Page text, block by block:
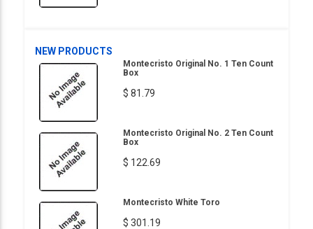
NEW PRODUCTS
Montecristo Original No. 1 Ten Count
Box
$ 81.79
Montecristo Original No. 2 Ten Count
Box
$ 122.69
Montecristo White Toro
$ 301.19